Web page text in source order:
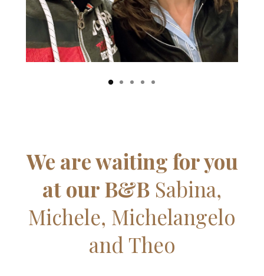
We are waiting for you
at our B&B Sabina,
Michele, Michelangelo
and Theo